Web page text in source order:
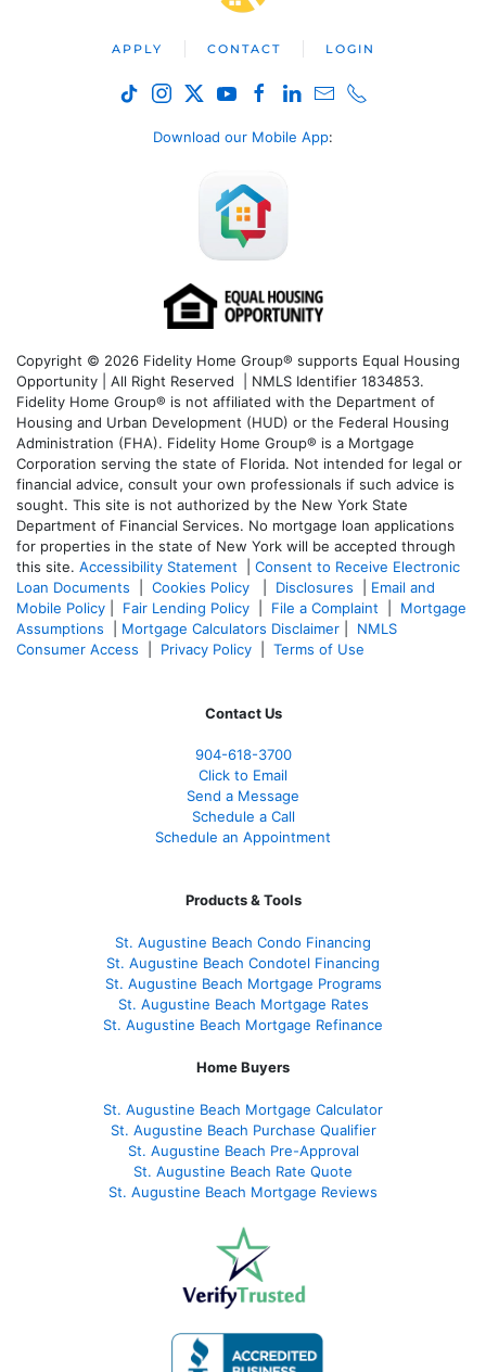
APPLY CONTACT LOGIN
Download our Mobile App:
Copyright © 2026 Fidelity Home Group® supports Equal Housing
Opportunity | All Right Reserved | NMLS Identifier 1834853.
Fidelity Home Group® is not affiliated with the Department of
Housing and Urban Development (HUD) or the Federal Housing
Administration (FHA). Fidelity Home Group® is a Mortgage
Corporation serving the state of Florida. Not intended for legal or
financial advice, consult your own professionals if such advice is
sought. This site is not authorized by the New York State
Department of Financial Services. No mortgage loan applications
for properties in the state of New York will be accepted through
this site. Accessibility Statement
Consent to Receive Electronic
Loan Documents
Cookies Policy Disclosures
Email and
Mobile Policy
Fair Lending Policy File a Complaint
Mortgage
Assumptions
Mortgage Calculators Disclaimer
NMLS
Consumer Access
Privacy Policy Terms of Use
Contact Us
904-618-3700
Click to Email
Send a Message
Schedule a Call
Schedule an Appointment
Products & Tools
St. Augustine Beach Condo Financing
St. Augustine Beach Condotel Financing
St. Augustine Beach Mortgage Programs
St. Augustine Beach Mortgage Rates
St. Augustine Beach Mortgage Refinance
Home Buyers
St. Augustine Beach Mortgage Calculator
St. Augustine Beach Purchase Qualifier
St. Augustine Beach Pre-Approval
St. Augustine Beach Rate Quote
St. Augustine Beach Mortgage Reviews